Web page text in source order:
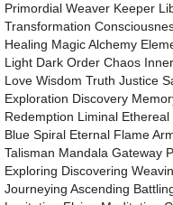
Primordial Weaver Keeper
Transformation
Healing Magic Alchemy
Light Dark Order Chaos
Love Wisdom Truth Justice
Exploration Discovery
Redemption Liminal
Blue Spiral Eternal Flame
Talisman Mandala Gateway
Exploring Discovering
Journeying Ascending